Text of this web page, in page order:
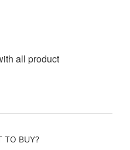
all product
TO BUY?